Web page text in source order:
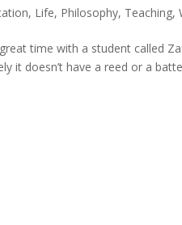
, Life, Philosophy, Teaching,
time with a student called
it doesn’t have a reed or a